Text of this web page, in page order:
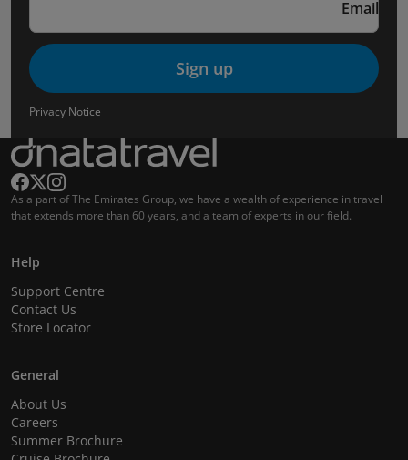
Email
Sign up
Privacy Notice
As a part of The Emirates Group, we have a wealth of experience in travel
that extends more than 60 years, and a team of experts in our field.
Help
Support Centre
Contact Us
Store Locator
General
About Us
Careers
Summer Brochure